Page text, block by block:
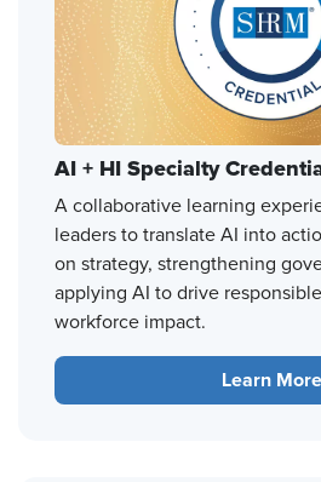
AI + HI Specialty
A collaborative learning
leaders to translate AI into
on strategy, strengthening
applying AI to drive
workforce impact.
Learn More